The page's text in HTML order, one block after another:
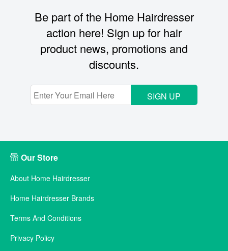
Be part of the Home Hairdresser
action here! Sign up for hair
product news, promotions and
discounts.
SIGN UP
Our Store
About Home Hairdresser
Home Hairdresser Brands
Terms And Conditions
Privacy Policy